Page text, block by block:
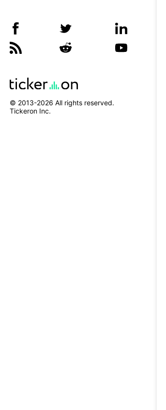
© 2013-2026 All rights reserved.
Tickeron Inc.